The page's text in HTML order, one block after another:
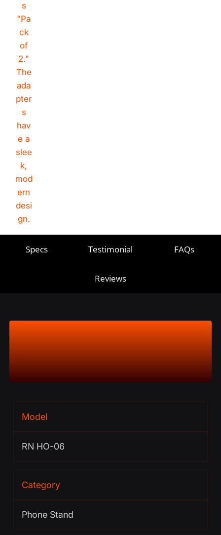
Specs Testimonial FAQs
Reviews
Product
Specs
Model
RN HO-06
Category
Phone Stand